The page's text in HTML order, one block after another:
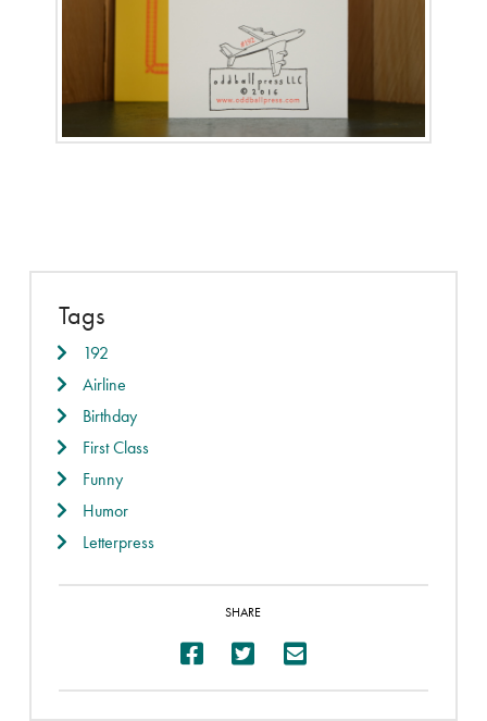
Tags
192
Airline
Birthday
First Class
Funny
Humor
Letterpress
SHARE